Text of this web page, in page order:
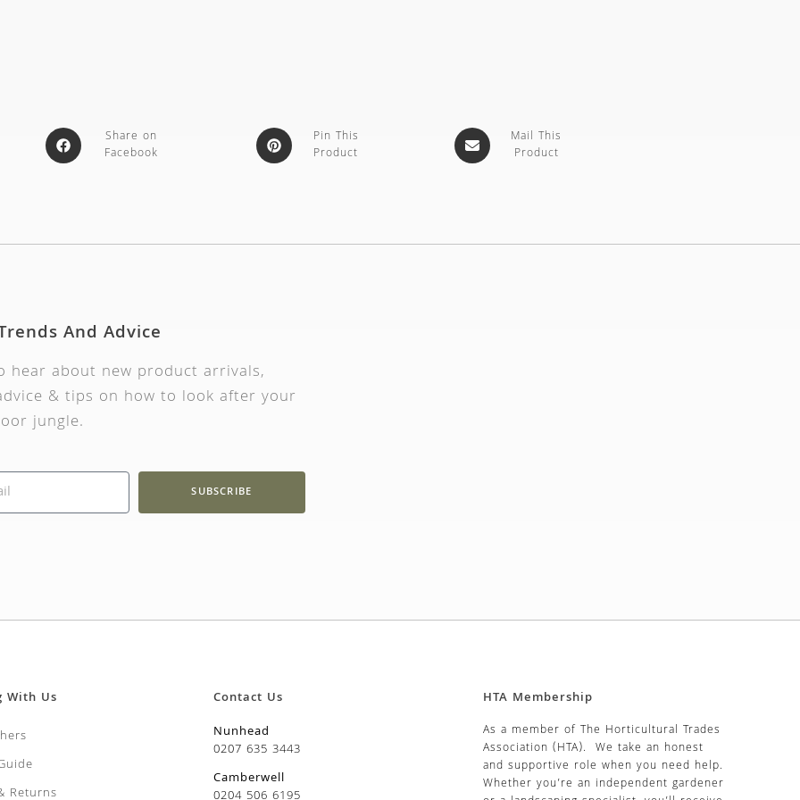
Share on
Facebook
Pin This
Product
Mail This
Product
And Advice
about new product arrivals,
& tips on how to look after your
jungle.
SUBSCRIBE
With Us
Returns
Contact Us
Nunhead
0207 635 3443
Camberwell
HTA Membership
As a member of The Horticultural Trades
Association (HTA). We take an honest
and supportive role when you need help.
Whether you’re an independent gardener